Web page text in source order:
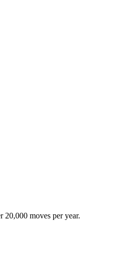
20,000 moves per year.